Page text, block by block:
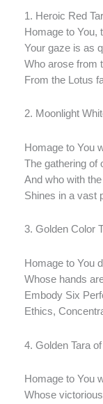
1. Heroic Red
Homage to You,
Your gaze is as
Who arose from
From the Lotus
2. Moonlight
Homage to You
The gathering of
And who with
Shines in a vast
3. Golden Color
Homage to You
Whose hands
Embody Six
Ethics,
4. Golden Tara
Homage to You
Whose